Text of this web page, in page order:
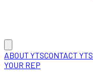
ABOUT YTSCONTACT YTS
YOUR REP